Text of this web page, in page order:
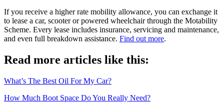
If you receive a higher rate mobility allowance, you can exchange it
to lease a car, scooter or powered wheelchair through the Motability
Scheme. Every lease includes insurance, servicing and maintenance,
and even full breakdown assistance. Find out more.
Read more articles like this:
What’s The Best Oil For My Car?
How Much Boot Space Do You Really Need?